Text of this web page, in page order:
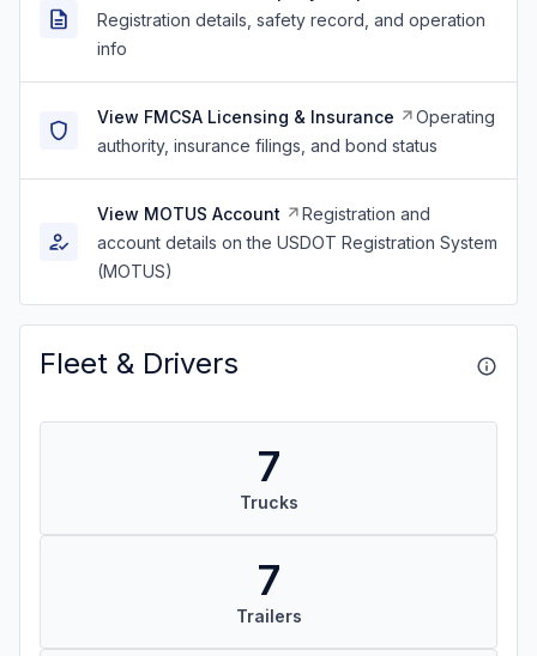
Registration details, safety record, and operation
info
View FMCSA Licensing & Insurance
Operating
authority, insurance filings, and bond status
View MOTUS Account
Registration and
account details on the USDOT Registration System
(MOTUS)
Fleet & Drivers
7
Trucks
7
Trailers